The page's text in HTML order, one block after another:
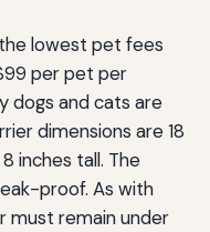
lowest pet fees
per pet per
dogs and cats are
dimensions are 18
inches tall. The
proof. As with
must remain under